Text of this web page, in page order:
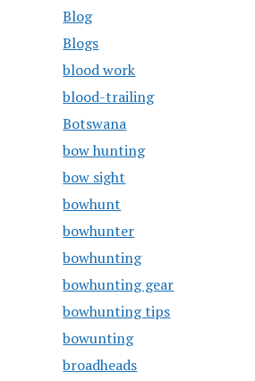
Blog
Blogs
blood work
blood-trailing
Botswana
bow hunting
bow sight
bowhunt
bowhunter
bowhunting
bowhunting gear
bowhunting tips
bowunting
broadheads